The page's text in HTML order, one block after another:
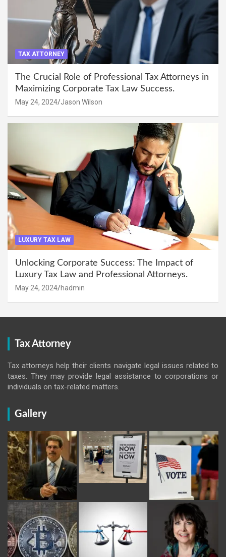
TAX ATTORNEY
The Crucial Role of Professional Tax Attorneys in
Maximizing Corporate Tax Law Success.
May 24, 2024 Jason Wilson
LUXURY TAX LAW
Unlocking Corporate Success: The Impact of
Luxury Tax Law and Professional Attorneys.
May 24, 2024 hadmin
Tax Attorney
Tax attorneys help their clients navigate legal issues related to
taxes. They may provide legal assistance to corporations or
individuals on tax-related matters.
Gallery